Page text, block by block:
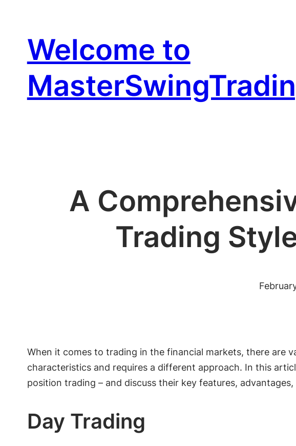
contentWelcome to
A
Trading
When it comes to trading in the financial markets, there are
characteristics and requires a different approach. In this
position trading – and discuss their key features,
Day Trading